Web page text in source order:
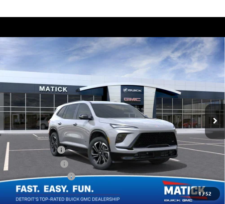
1/52
2026 BUICK ENCLAVE SPORT TOURING
VIN:5GAERBKS5TJ250646 CB0144
Courtesy Transportation Unit 2k mi Ext. Int.
WINDOW STICKER
$49,847
EVERYONE'S PRICE
Less
MSRP: $54,605
Doc + CVR Fees +$314
Purchase Allowance -$1,250
Everyone's Price: $49,847
Compare Vehicle